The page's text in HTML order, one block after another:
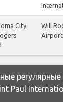
City
Will
Airport
Paul